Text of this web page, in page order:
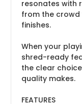
resonates with
from the
finishes.
When your
shred-ready
the clear
quality makes.
FEATURES